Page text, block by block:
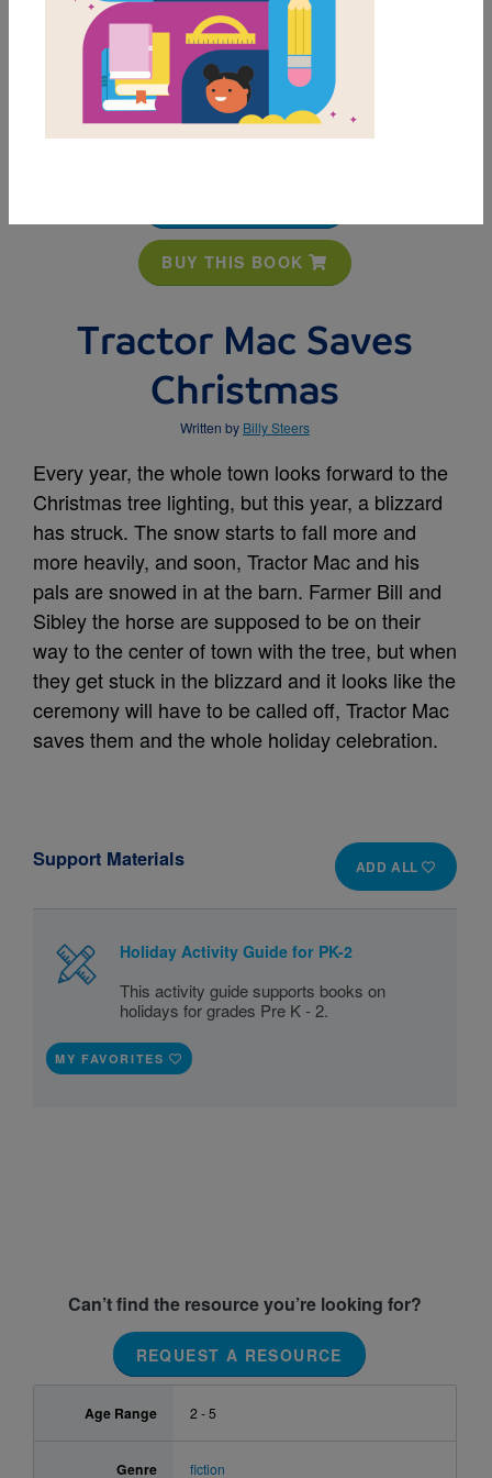
BUY THIS BOOK
Tractor Mac Saves
Christmas
Written by Billy Steers
Every year, the whole town looks forward to the
Christmas tree lighting, but this year, a blizzard
has struck. The snow starts to fall more and
more heavily, and soon, Tractor Mac and his
pals are snowed in at the barn. Farmer Bill and
Sibley the horse are supposed to be on their
way to the center of town with the tree, but when
they get stuck in the blizzard and it looks like the
ceremony will have to be called off, Tractor Mac
saves them and the whole holiday celebration.
ADD ALL
Support Materials
Holiday Activity Guide for PK-2
This activity guide supports books on
holidays for grades Pre K - 2.
MY FAVORITES
Can’t find the resource you’re looking for?
REQUEST A RESOURCE
Age Range 2 - 5
Genre fiction